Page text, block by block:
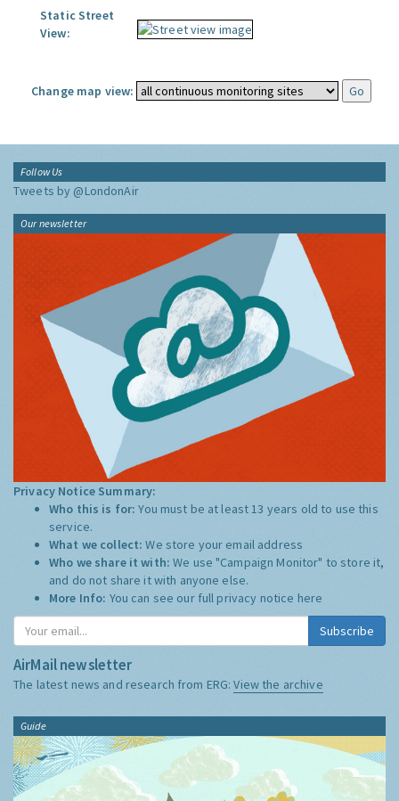
Static Street
View:
Change map view:
Follow Us
Tweets by @LondonAir
Our newsletter
Privacy Notice Summary:
Who this is for:You must be at least 13 years old to use this
service.
What we collect:We store your email address
Who we share it with:We use "Campaign Monitor" to store it,
and do not share it with anyone else.
More Info: You can see our full privacy notice here
Subscribe
AirMail newsletter
The latest news and research from ERG:View the archive
Guide